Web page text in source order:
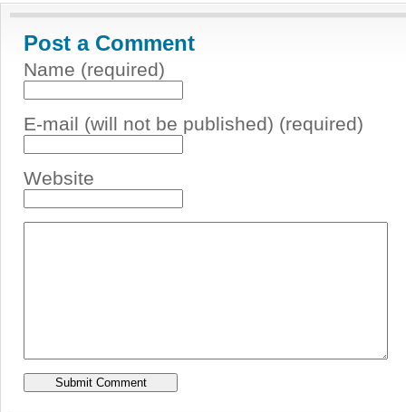
Post a Comment
Name (required)
E-mail (will not be published) (required)
Website